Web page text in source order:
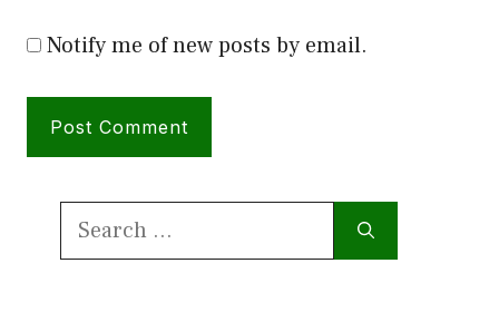
Notify me of new posts by email.
Search